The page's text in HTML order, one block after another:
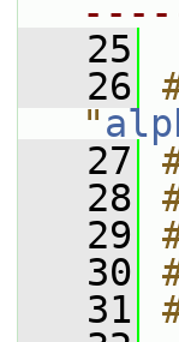
   25
   26
"
   27
   28
   29
   30
   31